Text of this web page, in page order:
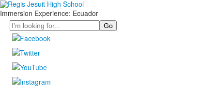
Immersion Experience: Ecuador
Search